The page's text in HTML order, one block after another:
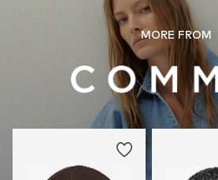
MORE FROM